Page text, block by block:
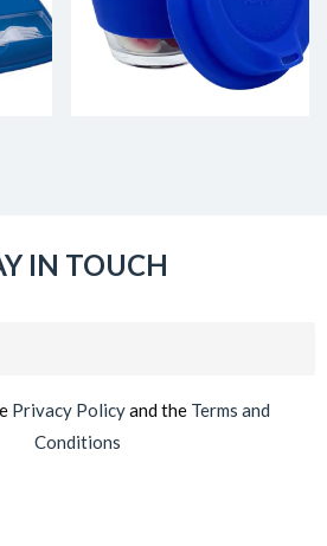
IN TOUCH
Privacy Policyand the Terms and
Conditions